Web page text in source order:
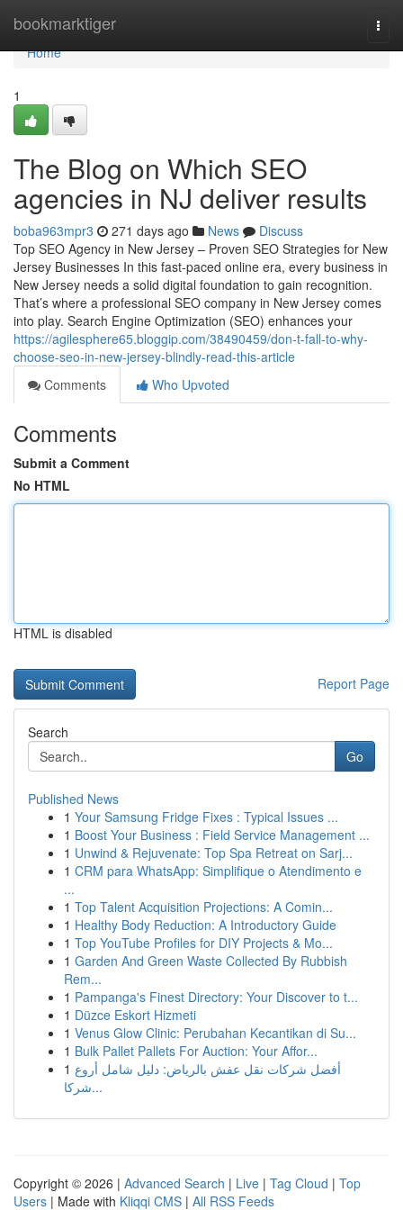
bookmarktiger
Home
Home
1
The Blog on Which SEO
agencies in NJ deliver results
boba963mpr3 271 days ago News
Discuss
Top SEO Agency in New Jersey – Proven SEO Strategies for New
Jersey Businesses In this fast-paced online era, every business in
New Jersey needs a solid digital foundation to gain recognition.
That’s where a professional SEO company in New Jersey comes
into play. Search Engine Optimization (SEO) enhances your
https://agilesphere65.bloggip.com/38490459/don-t-fall-to-why-
choose-seo-in-new-jersey-blindly-read-this-article
Comments
Who Upvoted
Comments
Submit a Comment
No HTML
HTML is disabled
Report Page
Search
Go
Published News
1 Your Samsung Fridge Fixes : Typical Issues ...
1 Boost Your Business : Field Service Management ...
1 Unwind & Rejuvenate: Top Spa Retreat on Sarj...
1 CRM para WhatsApp: Simplifique o Atendimento e
...
1 Top Talent Acquisition Projections: A Comin...
1 Healthy Body Reduction: A Introductory Guide
1 Top YouTube Profiles for DIY Projects & Mo...
1 Garden And Green Waste Collected By Rubbish
Rem...
1 Pampanga's Finest Directory: Your Discover to t...
1 Düzce Eskort Hizmeti
1 Venus Glow Clinic: Perubahan Kecantikan di Su...
1 Bulk Pallet Pallets For Auction: Your Affor...
1 أفضل شركات نقل عفش بالرياض: دليل شامل أروع
شركا...
Copyright © 2026 | Advanced Search | Live | Tag Cloud | Top
Users | Made with Kliqqi CMS | All RSS Feeds